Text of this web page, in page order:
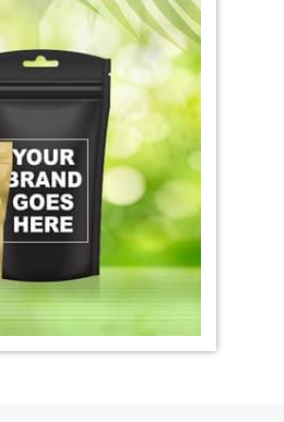
Indigo Leaves Dye
in India
Quality Indigo
Exporter in India
Blue Exporter in India
Leaf Exporter in India
Indigo Dye Importer in